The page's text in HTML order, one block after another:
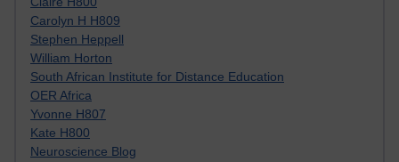
Carolyn H H809
Stephen Heppell
William Horton
South African Institute for Distance Education
OER Africa
Yvonne H807
Kate H800
Neuroscience Blog